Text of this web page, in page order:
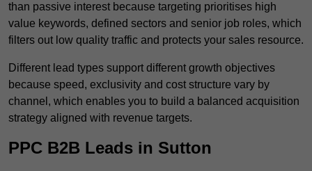
than passive interest because targeting prioritises high
value keywords, defined sectors and senior job roles, which
filters out low quality traffic and protects your sales resource.
Different lead types support different growth objectives
because speed, exclusivity and cost structure vary by
channel, which enables you to build a balanced acquisition
strategy aligned with revenue targets.
PPC B2B Leads in Sutton